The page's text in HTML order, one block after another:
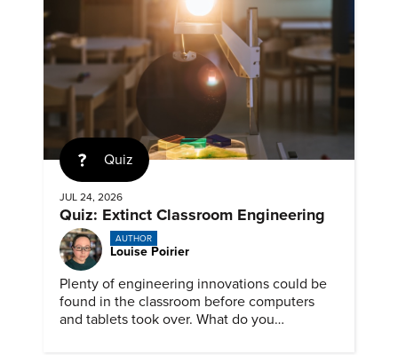
Quiz
JUL 24, 2026
Quiz: Extinct Classroom Engineering
AUTHOR
Louise Poirier
Plenty of engineering innovations could be
found in the classroom before computers
and tablets took over. What do you